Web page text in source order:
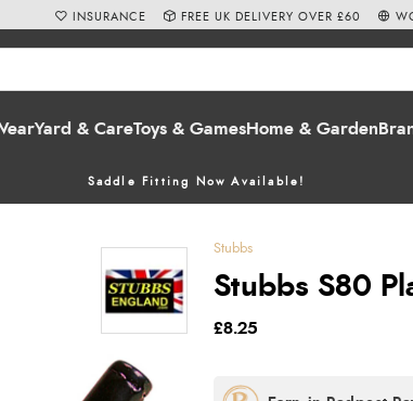
Yard & CareToys & GamesHome & Garden
Saddle Fitting Now Available!
INSURANCE FREE UK DELIVERY OVER £60
Stubbs
Stubbs S80
£8.25